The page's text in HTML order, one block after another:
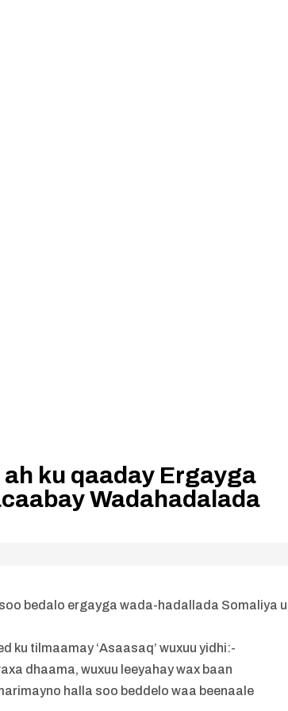
ku qaaday Ergayga
Wadahadalada
bedalo ergayga wada-hadallada Somaliya u
ku tilmaamay ‘Asaasaq’ wuxuu yidhi:-
dhaama, wuxuu leeyahay wax baan
halla soo beddelo waa beenaale